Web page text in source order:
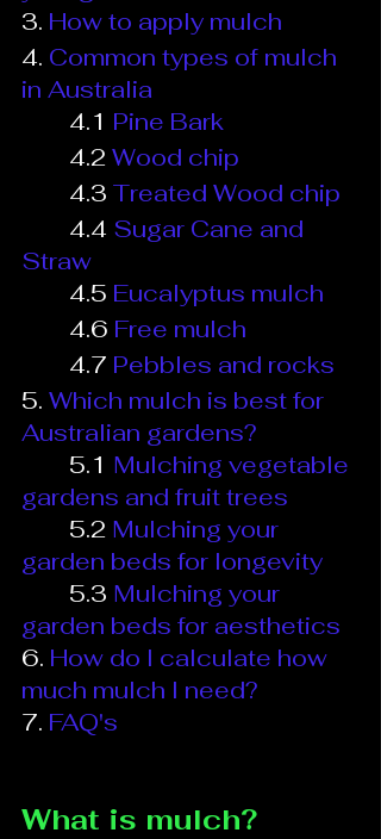
3. How to apply mulch
4. Common types of mulch
in Australia
4.1 Pine Bark
4.2Wood chip
4.3 Treated Wood chip
4.4 Sugar Cane and
Straw
4.5 Eucalyptus mulch
4.6 Free mulch
4.7 Pebbles and rocks
5. Which mulch is best for
Australian gardens?
5.1 Mulching vegetable
gardens and fruit trees
5.2 Mulching your
garden beds for longevity
5.3 Mulching your
garden beds for aesthetics
6. How do I calculate how
much mulch I need?
7. FAQ's
What is mulch?